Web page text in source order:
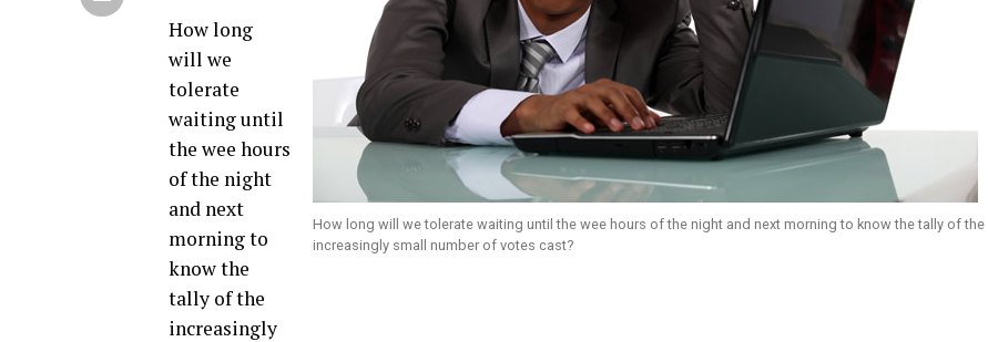
How long will we tolerate waiting until the wee hours of the night and next morning to know the tally of the
increasingly small number of votes cast?
How long
will we
tolerate
waiting until
the wee hours
of the night
and next
morning to
know the
tally of the
increasingly